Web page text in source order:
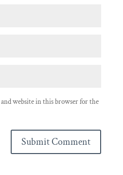
website in this browser for the